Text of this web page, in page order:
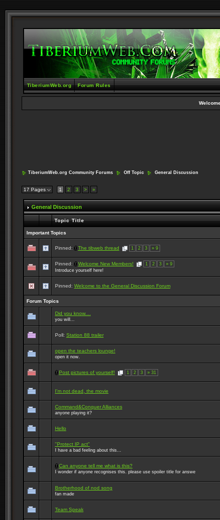
TiberiumWeb.org Forum Rules
TiberiumWeb.org Community Forums Off Topic General Discussion
17 Pages 1 2 3 > »
General Discussion
Topic Title
Important Topics
Pinned: The tibweb thread 1 2 3 » 9
Pinned: Welcome New Members! 1 2 3
» 9
Introduce yourself here!
Pinned: Welcome to the General Discussion Forum
Forum Topics
Did you know....
you will...
Poll: Station 88 trailer
open the teachers lounge!
open it now.
Post pictures of yourself! 1 2 3 » 31
I'm not dead, the movie
Command&Conquer Alliances
anyone playing it?
Hello
"Protect IP act"
I have a bad feeling about this...
Can anyone tell me what is this?
I wonder if anyone recognises this. please use spoiler title for answe
Brotherhood of nod song
fan made
Team Speak